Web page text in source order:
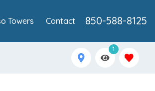
850-588-8125
Towers Contact
1